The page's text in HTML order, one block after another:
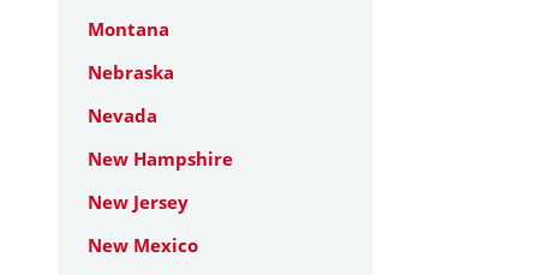
Montana
Nebraska
Nevada
New Hampshire
New Jersey
New Mexico